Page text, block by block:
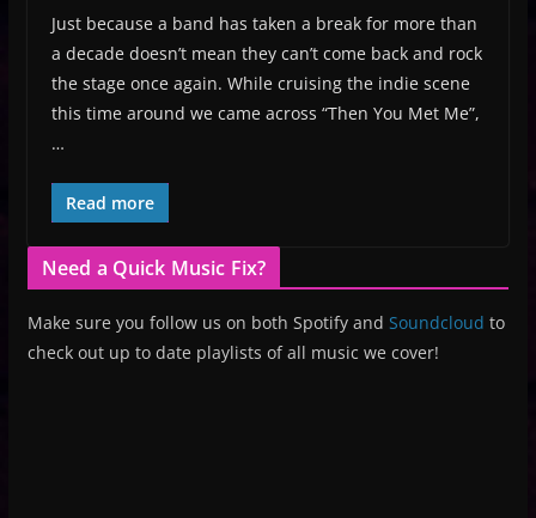
Just because a band has taken a break for more than
a decade doesn’t mean they can’t come back and rock
the stage once again. While cruising the indie scene
this time around we came across “Then You Met Me”,
…
Read more
Need a Quick Music Fix?
Make sure you follow us on both Spotify and Soundcloud to
check out up to date playlists of all music we cover!